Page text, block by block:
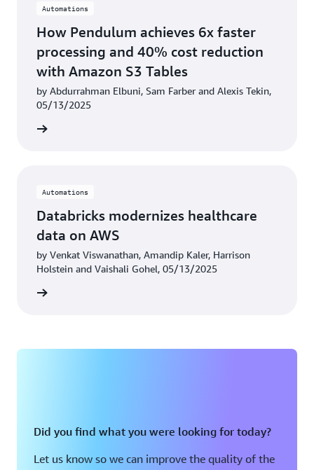
Automations
How Pendulum achieves 6x faster
processing and 40% cost reduction
with Amazon S3 Tables
by Abdurrahman Elbuni, Sam Farber and Alexis Tekin,
05/13/2025
Automations
Databricks modernizes healthcare
data on AWS
by Venkat Viswanathan, Amandip Kaler, Harrison
Holstein and Vaishali Gohel, 05/13/2025
Did you find what you were looking for today?
Let us know so we can improve the quality of the